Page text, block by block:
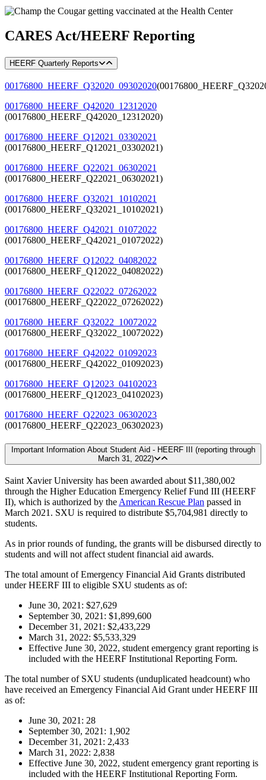
CARES Act/HEERF Reporting
HEERF Quarterly Reports
00176800_HEERF_Q32020_09302020
00176800_HEERF_Q42020_12312020
(00176800_HEERF_Q42020_12312020)
00176800_HEERF_Q12021_03302021
(00176800_HEERF_Q12021_03302021)
00176800_HEERF_Q22021_06302021
(00176800_HEERF_Q22021_06302021)
00176800_HEERF_Q32021_10102021
(00176800_HEERF_Q32021_10102021)
00176800_HEERF_Q42021_01072022
(00176800_HEERF_Q42021_01072022)
00176800_HEERF_Q12022_04082022
(00176800_HEERF_Q12022_04082022)
00176800_HEERF_Q22022_07262022
(00176800_HEERF_Q22022_07262022)
00176800_HEERF_Q32022_10072022
(00176800_HEERF_Q32022_10072022)
00176800_HEERF_Q42022_01092023
(00176800_HEERF_Q42022_01092023)
00176800_HEERF_Q12023_04102023
(00176800_HEERF_Q12023_04102023)
00176800_HEERF_Q22023_06302023
(00176800_HEERF_Q22023_06302023)
Important Information About Student Aid - HEERF III (reporting through
March 31, 2022)
Saint Xavier University has been awarded about $11,380,002
through the Higher Education Emergency Relief Fund III (HEERF
II), which is authorized by theAmerican Rescue Plan passed in
March 2021. SXU is required to distribute $5,704,981 directly to
students.
As in prior rounds of funding, the grants will be disbursed directly to
students and will not affect student financial aid awards.
The total amount of Emergency Financial Aid Grants distributed
under HEERF III to eligible SXU students as of:
June 30, 2021: $27,629
September 30, 2021: $1,899,600
December 31, 2021: $2,433,229
March 31, 2022: $5,533,329
Effective June 30, 2022, student emergency grant reporting is
included with the HEERF Institutional Reporting Form.
The total number of SXU students (unduplicated headcount) who
have received an Emergency Financial Aid Grant under HEERF III
as of:
June 30, 2021: 28
September 30, 2021: 1,902
December 31, 2021: 2,433
March 31, 2022: 2,838
Effective June 30, 2022, student emergency grant reporting is
included with the HEERF Institutional Reporting Form.